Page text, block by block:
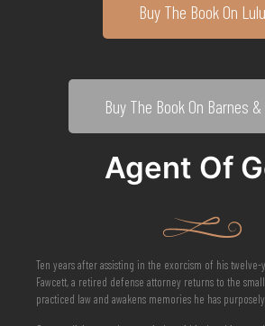
Buy The Book On Lulu
Buy The Book On Barnes
Agent Of
Ten years after assisting in the exorcism of his
Fawcett, a retired defense attorney returns to the
practiced law and awakens memories he has